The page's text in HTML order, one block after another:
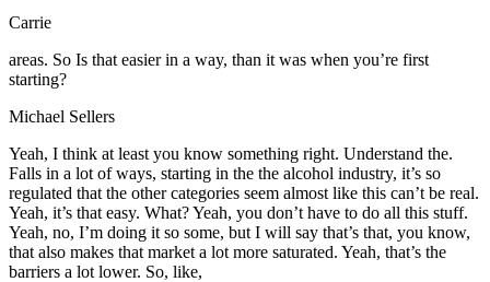
Carrie
areas. So Is that easier in a way, than it was when you’re first
starting?
Michael Sellers
Yeah, I think at least you know something right. Understand the.
Falls in a lot of ways, starting in the the alcohol industry, it’s so
regulated that the other categories seem almost like this can’t be real.
Yeah, it’s that easy. What? Yeah, you don’t have to do all this stuff.
Yeah, no, I’m doing it so some, but I will say that’s that, you know,
that also makes that market a lot more saturated. Yeah, that’s the
barriers a lot lower. So, like,